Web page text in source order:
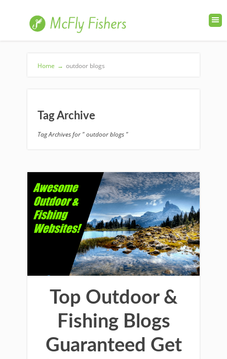
Home → outdoor blogs
Tag Archive
Tag Archives for " outdoor blogs "
Top Outdoor &
Fishing Blogs
Guaranteed Get